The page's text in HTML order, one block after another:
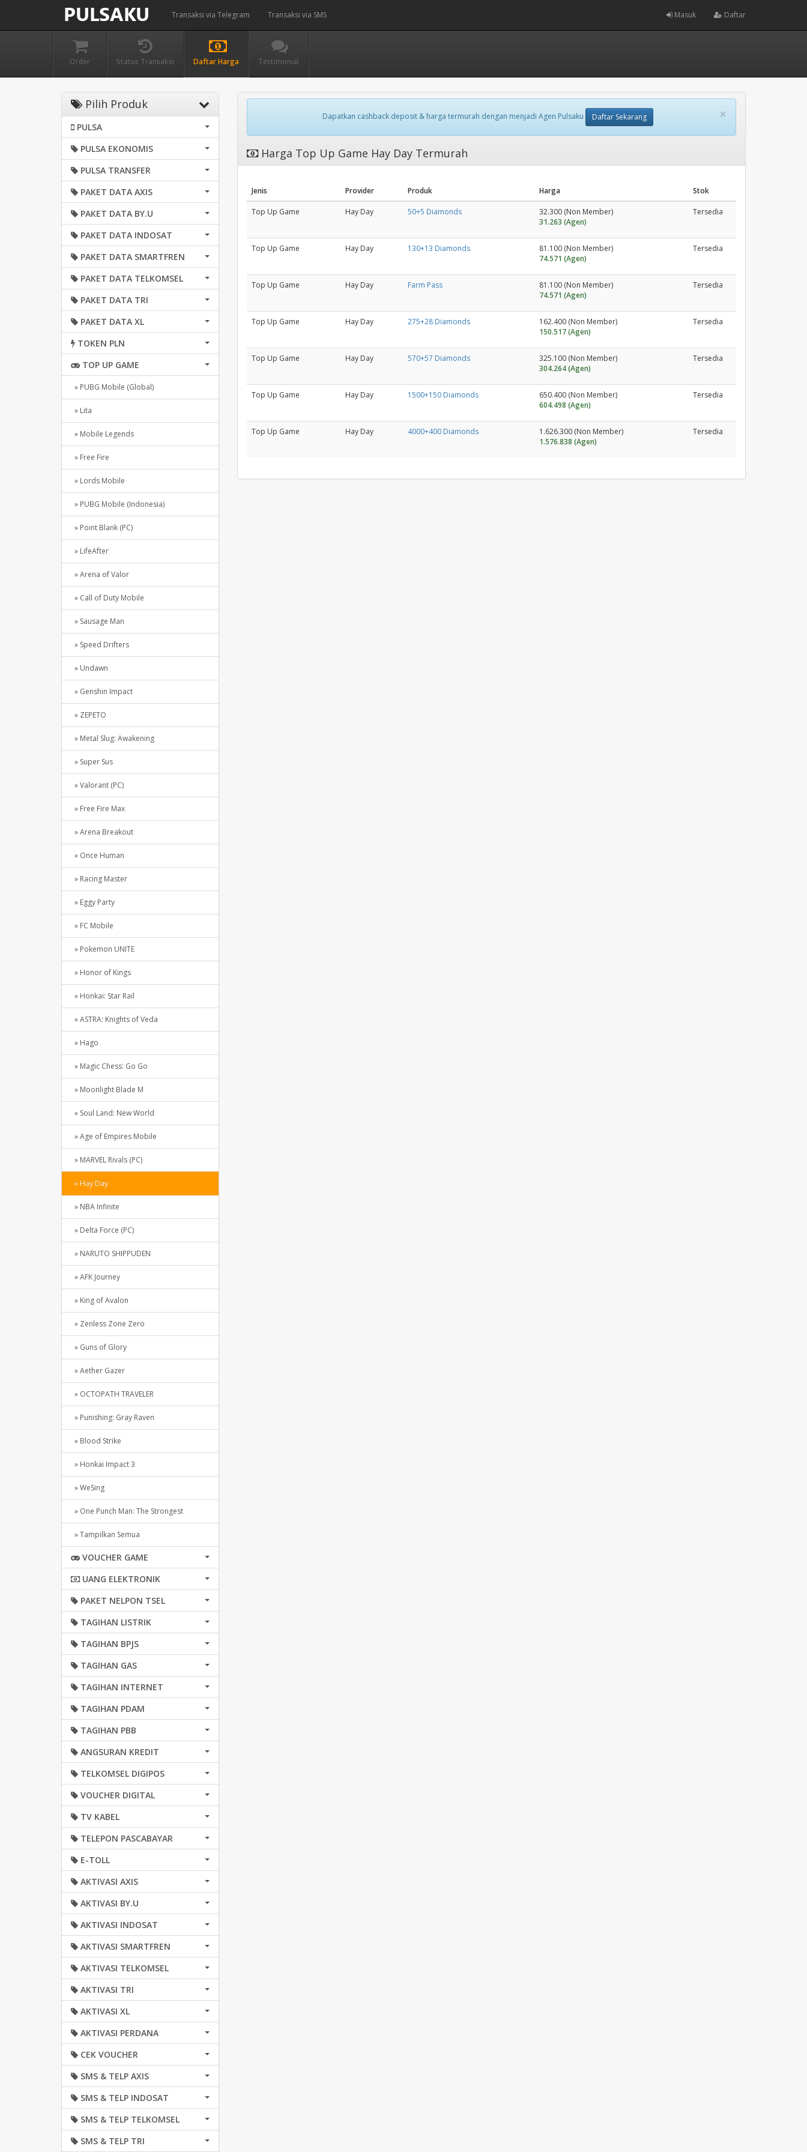
Transaksi via Telegram Transaksi via SMS Masuk Daftar
Order Status Transaksi Daftar Harga Testimonial
Pilih Produk
PULSA
PULSA EKONOMIS
PULSA TRANSFER
PAKET DATA AXIS
PAKET DATA BY.U
PAKET DATA INDOSAT
PAKET DATA SMARTFREN
PAKET DATA TELKOMSEL
PAKET DATA TRI
PAKET DATA XL
TOKEN PLN
TOP UP GAME
» PUBG Mobile (Global)
» Lita
» Mobile Legends
» Free Fire
» Lords Mobile
» PUBG Mobile (Indonesia)
» Point Blank (PC)
» LifeAfter
» Arena of Valor
» Call of Duty Mobile
» Sausage Man
» Speed Drifters
» Undawn
» Genshin Impact
» ZEPETO
» Metal Slug: Awakening
» Super Sus
» Valorant (PC)
» Free Fire Max
» Arena Breakout
» Once Human
» Racing Master
» Eggy Party
» FC Mobile
» Pokemon UNITE
» Honor of Kings
» Honkai: Star Rail
» ASTRA: Knights of Veda
» Hago
» Magic Chess: Go Go
» Moonlight Blade M
» Soul Land: New World
» Age of Empires Mobile
» MARVEL Rivals (PC)
» Hay Day
» NBA Infinite
» Delta Force (PC)
» NARUTO SHIPPUDEN
» AFK Journey
» King of Avalon
» Zenless Zone Zero
» Guns of Glory
» Aether Gazer
» OCTOPATH TRAVELER
» Punishing: Gray Raven
» Blood Strike
» Honkai Impact 3
» WeSing
» One Punch Man: The Strongest
» Tampilkan Semua
VOUCHER GAME
UANG ELEKTRONIK
PAKET NELPON TSEL
TAGIHAN LISTRIK
TAGIHAN BPJS
TAGIHAN GAS
TAGIHAN INTERNET
TAGIHAN PDAM
TAGIHAN PBB
ANGSURAN KREDIT
TELKOMSEL DIGIPOS
VOUCHER DIGITAL
TV KABEL
TELEPON PASCABAYAR
E-TOLL
AKTIVASI AXIS
AKTIVASI BY.U
AKTIVASI INDOSAT
AKTIVASI SMARTFREN
AKTIVASI TELKOMSEL
AKTIVASI TRI
AKTIVASI XL
AKTIVASI PERDANA
CEK VOUCHER
SMS & TELP AXIS
SMS & TELP INDOSAT
SMS & TELP TELKOMSEL
SMS & TELP TRI
×
Dapatkan cashback deposit & harga termurah dengan menjadi Agen Pulsaku Daftar Sekarang
Harga Top Up Game Hay Day Termurah
Jenis Provider Produk Harga Stok
Top Up Game Hay Day 50+5 Diamonds
32.300 (Non Member)
31.263 (Agen)
Tersedia
Top Up Game Hay Day 130+13 Diamonds
81.100 (Non Member)
74.571 (Agen)
Tersedia
Top Up Game Hay Day Farm Pass
81.100 (Non Member)
74.571 (Agen)
Tersedia
Top Up Game Hay Day 275+28 Diamonds
162.400 (Non Member)
150.517 (Agen)
Tersedia
Top Up Game Hay Day 570+57 Diamonds
325.100 (Non Member)
304.264 (Agen)
Tersedia
Top Up Game Hay Day 1500+150 Diamonds
650.400 (Non Member)
604.498 (Agen)
Tersedia
Top Up Game Hay Day 4000+400 Diamonds
1.626.300 (Non Member)
1.576.838 (Agen)
Tersedia